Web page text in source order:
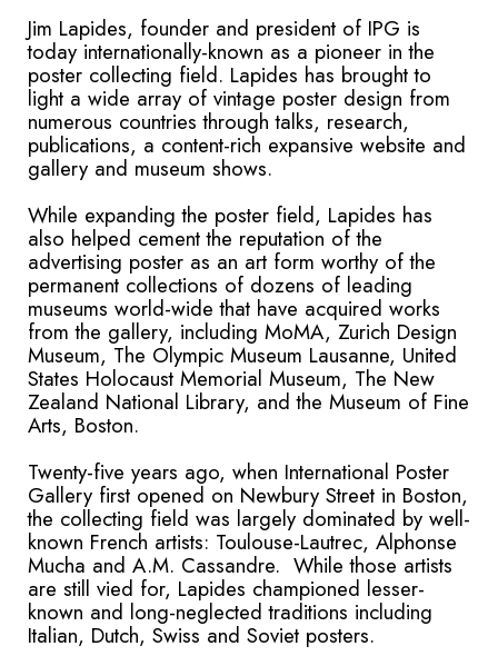
Jim Lapides, founder and president of IPG is
today internationally-known as a pioneer in the
poster collecting field. Lapides has brought to
light a wide array of vintage poster design from
numerous countries through talks, research,
publications, a content-rich expansive website and
gallery and museum shows.
While expanding the poster field, Lapides has
also helped cement the reputation of the
advertising poster as an art form worthy of the
permanent collections of dozens of leading
museums world-wide that have acquired works
from the gallery, including MoMA, Zurich Design
Museum, The Olympic Museum Lausanne, United
States Holocaust Memorial Museum, The New
Zealand National Library, and the Museum of Fine
Arts, Boston.
Twenty-five years ago, when International Poster
Gallery first opened on Newbury Street in Boston,
the collecting field was largely dominated by well-
known French artists: Toulouse-Lautrec, Alphonse
Mucha and A.M. Cassandre. While those artists
are still vied for, Lapides championed lesser-
known and long-neglected traditions including
Italian, Dutch, Swiss and Soviet posters.